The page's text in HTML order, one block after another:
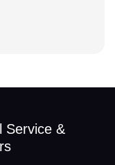
Service &